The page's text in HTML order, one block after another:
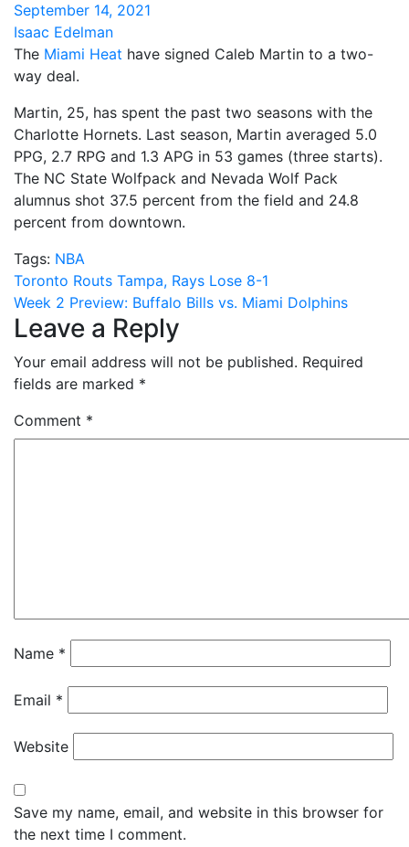
September 14, 2021
Isaac Edelman
The Miami Heat have signed Caleb Martin to a two-
way deal.
Martin, 25, has spent the past two seasons with the
Charlotte Hornets. Last season, Martin averaged 5.0
PPG, 2.7 RPG and 1.3 APG in 53 games (three starts).
The NC State Wolfpack and Nevada Wolf Pack
alumnus shot 37.5 percent from the field and 24.8
percent from downtown.
Tags: NBA
Post
navigation
Toronto Routs Tampa, Rays Lose 8-1
Week 2 Preview: Buffalo Bills vs. Miami Dolphins
Leave a Reply
Your email address will not be published. Required
fields are marked *
Comment *
Name *
Email *
Website
Save my name, email, and website in this browser for
the next time I comment.